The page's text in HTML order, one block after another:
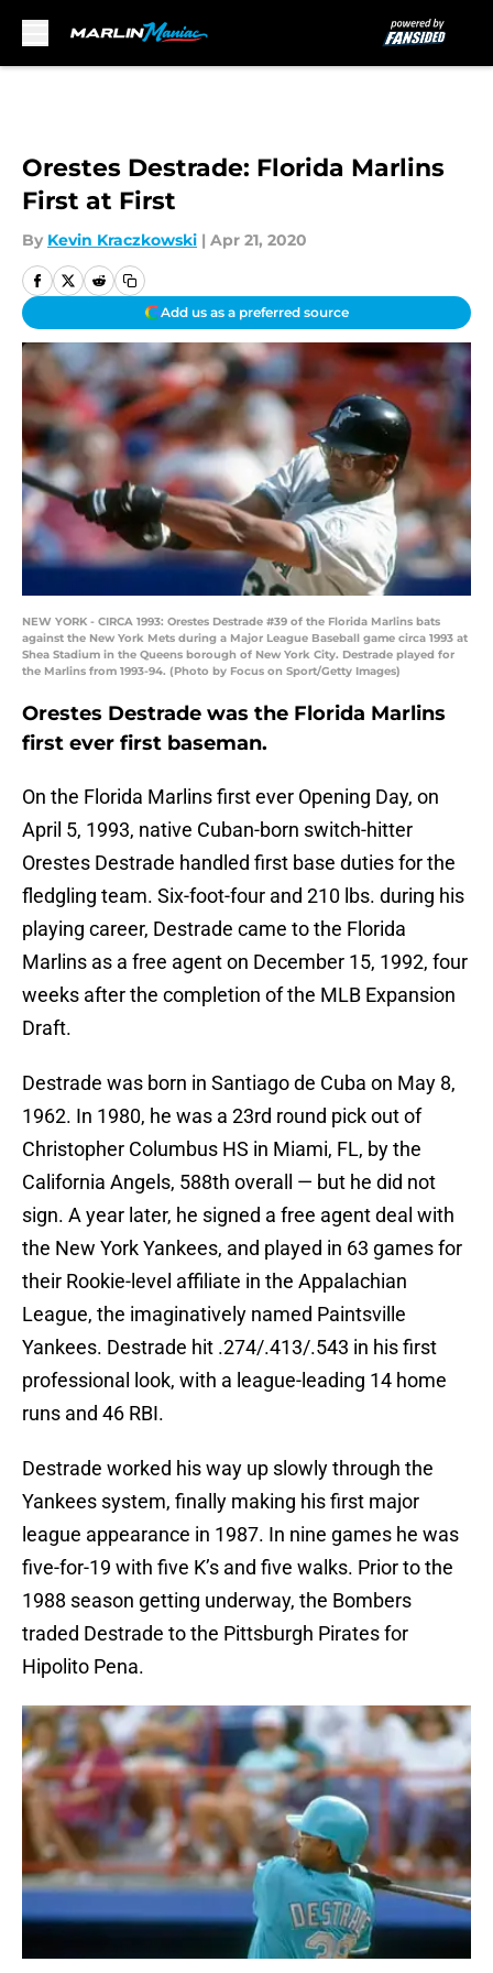
Orestes Destrade: Florida Marlins
First at First
By Kevin Kraczkowski | Apr 21, 2020
Add us as a preferred source
NEW YORK - CIRCA 1993: Orestes Destrade #39 of the Florida Marlins bats
against the New York Mets during a Major League Baseball game circa 1993 at
Shea Stadium in the Queens borough of New York City. Destrade played for
the Marlins from 1993-94. (Photo by Focus on Sport/Getty Images)
Orestes Destrade was the Florida Marlins
first ever first baseman.
On the Florida Marlins first ever Opening Day, on
April 5, 1993, native Cuban-born switch-hitter
Orestes Destrade handled first base duties for the
fledgling team. Six-foot-four and 210 lbs. during his
playing career, Destrade came to the Florida
Marlins as a free agent on December 15, 1992, four
weeks after the completion of the MLB Expansion
Draft.
Destrade was born in Santiago de Cuba on May 8,
1962. In 1980, he was a 23rd round pick out of
Christopher Columbus HS in Miami, FL, by the
California Angels, 588th overall — but he did not
sign. A year later, he signed a free agent deal with
the New York Yankees, and played in 63 games for
their Rookie-level affiliate in the Appalachian
League, the imaginatively named Paintsville
Yankees. Destrade hit .274/.413/.543 in his first
professional look, with a league-leading 14 home
runs and 46 RBI.
Destrade worked his way up slowly through the
Yankees system, finally making his first major
league appearance in 1987. In nine games he was
five-for-19 with five K’s and five walks. Prior to the
1988 season getting underway, the Bombers
traded Destrade to the Pittsburgh Pirates for
Hipolito Pena.